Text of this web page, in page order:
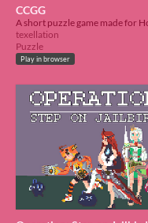
CCGG
texellation
Puzzle
Play in browser